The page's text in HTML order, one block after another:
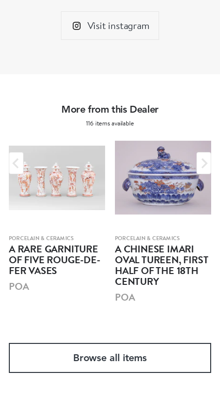
Visit instagram
More from this Dealer
116 items available
PORCELAIN & CERAMICS
A RARE GARNITURE
OF FIVE ROUGE-DE-
FER VASES
POA
PORCELAIN & CERAMICS
A CHINESE IMARI
OVAL TUREEN, FIRST
HALF OF THE 18TH
CENTURY
POA
Browse all items